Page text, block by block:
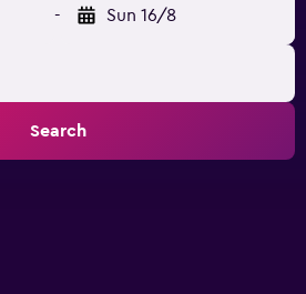
- Sun 16/8
Search